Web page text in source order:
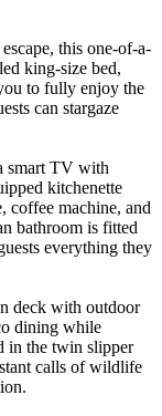
this one-of-a-
king-size bed,
to fully enjoy the
can stargaze
smart TV with
kitchenette
coffee machine, and
bathroom is fitted
everything they
deck with outdoor
dining while
in the twin slipper
calls of wildlife